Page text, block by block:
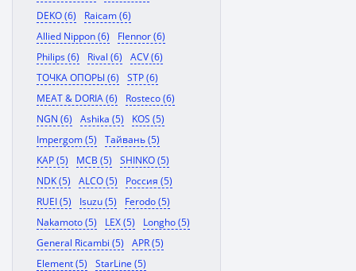
DEKO (6)
Raicam (6)
Allied Nippon (6)
Flennor (6)
Philips (6)
Rival (6)
ACV (6)
ТОЧКА ОПОРЫ (6)
STP (6)
MEAT & DORIA (6)
Rosteco (6)
NGN (6)
Ashika (5)
KOS (5)
Impergom (5)
Тайвань (5)
KAP (5)
MCB (5)
SHINKO (5)
NDK (5)
ALCO (5)
Россия (5)
RUEI (5)
Isuzu (5)
Ferodo (5)
Nakamoto (5)
LEX (5)
Longho (5)
General Ricambi (5)
APR (5)
Element (5)
StarLine (5)